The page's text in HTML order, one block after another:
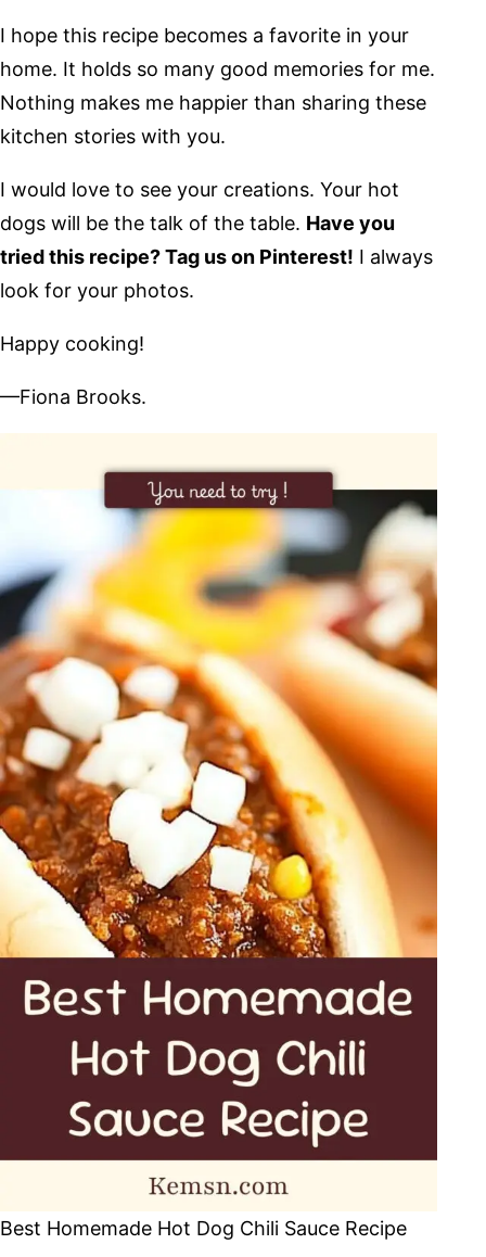
I hope this recipe becomes a favorite in your
home. It holds so many good memories for me.
Nothing makes me happier than sharing these
kitchen stories with you.
I would love to see your creations. Your hot
dogs will be the talk of the table. Have you
tried this recipe? Tag us on Pinterest! I always
look for your photos.
Happy cooking!
—Fiona Brooks.
Best Homemade Hot Dog Chili Sauce Recipe